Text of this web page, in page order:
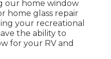
our home window
home glass repair
your recreational
the ability to
for your RV and